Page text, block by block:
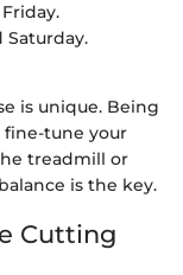
Saturday.
is unique. Being
fine-tune your
treadmill or
is the key.
Cutting